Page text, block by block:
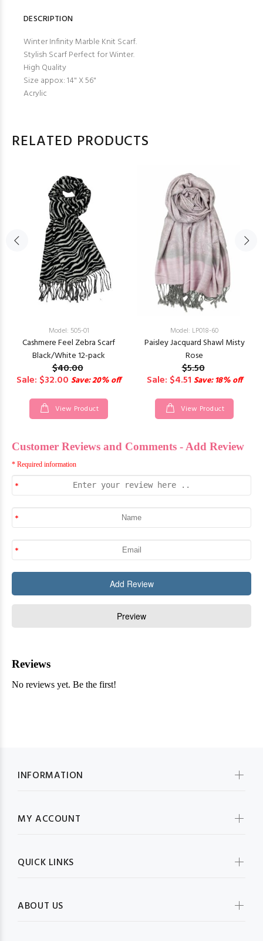
DESCRIPTION
Winter Infinity Marble Knit Scarf.
Stylish Scarf Perfect for Winter.
High Quality
Size appox: 14" X 56"
Acrylic
RELATED PRODUCTS
Model: 505-01
Cashmere Feel Zebra Scarf
Black/White 12-pack
$40.00
Sale: $32.00 Save: 20% off
View Product
Model: LP018-60
Paisley Jacquard Shawl Misty
Rose
$5.50
Sale: $4.51 Save: 18% off
View Product
INFORMATION
MY ACCOUNT
QUICK LINKS
ABOUT US